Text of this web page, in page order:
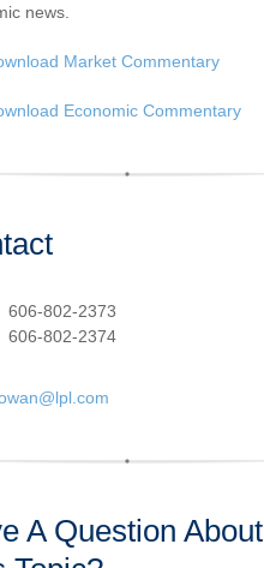
news.
Market Commentary
Economic Commentary
606-802-2373
606-802-2374
A Question About